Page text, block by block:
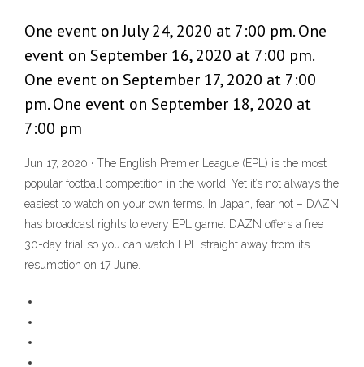
One event on July 24, 2020 at 7:00 pm. One
event on September 16, 2020 at 7:00 pm.
One event on September 17, 2020 at 7:00
pm. One event on September 18, 2020 at
7:00 pm
Jun 17, 2020 · The English Premier League (EPL) is the most
popular football competition in the world. Yet it’s not always the
easiest to watch on your own terms. In Japan, fear not – DAZN
has broadcast rights to every EPL game. DAZN offers a free
30-day trial so you can watch EPL straight away from its
resumption on 17 June.